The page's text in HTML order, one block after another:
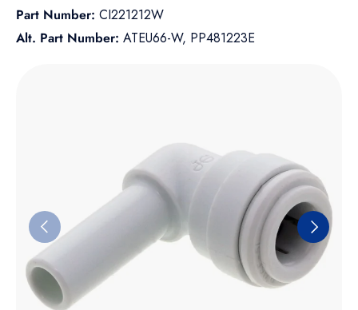
Part Number: CI221212W
Alt. Part Number: ATEU66-W, PP481223E
Previous Next